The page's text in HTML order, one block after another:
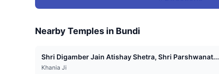
Nearby Temples in Bundi
Shri Digamber Jain Atishay Shetra, Shri Parshwanat...
Khania Ji